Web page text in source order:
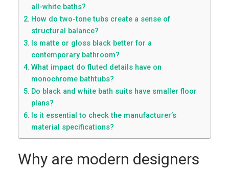
all-white baths?
How do two-tone tubs create a sense of
structural balance?
Is matte or gloss black better for a
contemporary bathroom?
What impact do fluted details have on
monochrome bathtubs?
Do black and white bath suits have smaller floor
plans?
Is it essential to check the manufacturer’s
material specifications?
Why are modern designers